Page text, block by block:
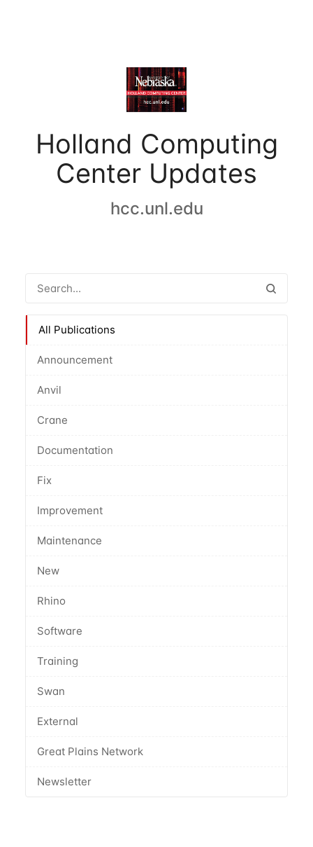
Holland Computing
Center Updates
hcc.unl.edu
All Publications
Announcement
Anvil
Crane
Documentation
Fix
Improvement
Maintenance
New
Rhino
Software
Training
Swan
External
Great Plains Network
Newsletter